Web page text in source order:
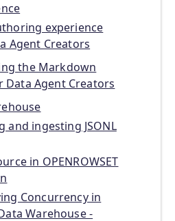
experience
Agent Creators
the Markdown
Data Agent Creators
and ingesting JSONL
in OPENROWSET
Concurrency in
Warehouse -